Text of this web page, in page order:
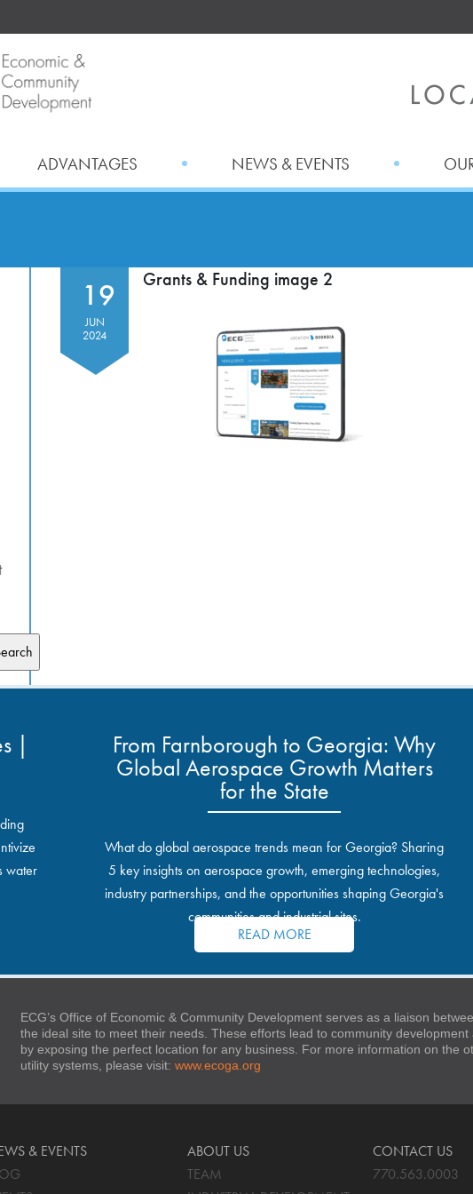
ADVANTAGES NEWS & EVENTS
19
JUN
2024
Grants & Funding image 2
|
water
From Farnborough to Georgia: Why
Global Aerospace Growth Matters
for the State
What do global aerospace trends mean for Georgia? Sharing
5 key insights on aerospace growth, emerging technologies,
industry partnerships, and the opportunities shaping Georgia's
communities and industrial sites.
READ MORE
ECG’s Office of Economic & Community Development serves as a liaison
the ideal site to meet their needs. These efforts lead to community
by exposing the perfect location for any business. For more information on the
utility systems, please visit: www.ecoga.org
& EVENTS
ABOUT US
TEAM
CONTACT US
770.563.0003